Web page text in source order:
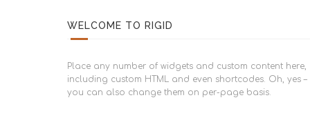
WELCOME TO RIGID
Place any number of widgets and custom content here,
including custom HTML and even shortcodes. Oh, yes –
you can also change them on per-page basis.